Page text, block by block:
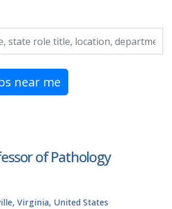
department, category, etc.
near me
of Pathology
Virginia, United States